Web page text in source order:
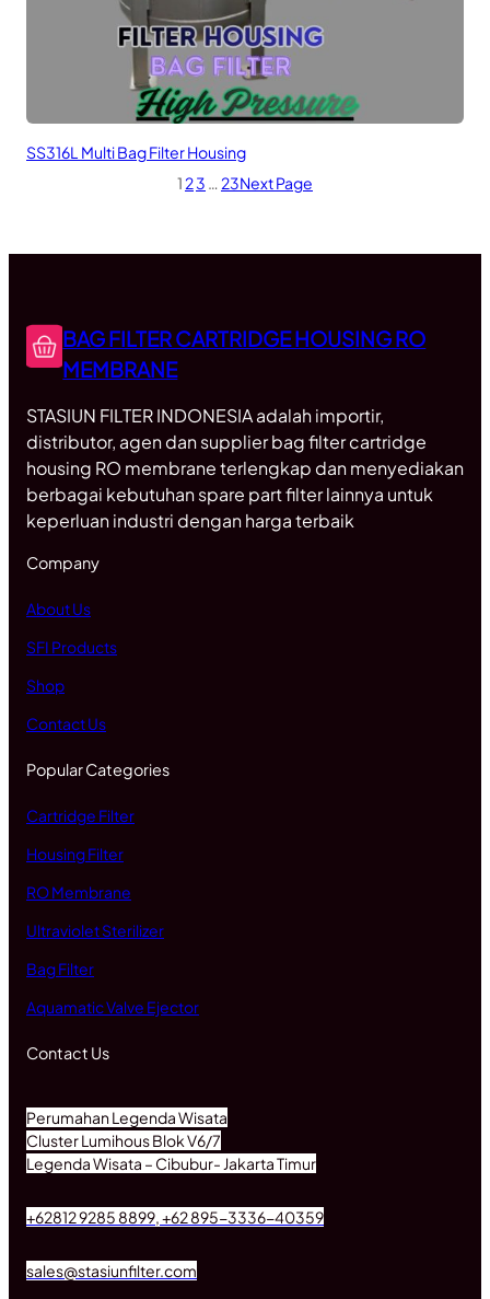
SS316L Multi Bag Filter Housing
1 23 … 23Next Page
BAG FILTER CARTRIDGE HOUSING RO
MEMBRANE
STASIUN FILTER INDONESIA adalah importir,
distributor, agen dan supplier bag filter cartridge
housing RO membrane terlengkap dan menyediakan
berbagai kebutuhan spare part filter lainnya untuk
keperluan industri dengan harga terbaik
Company
About Us
SFI Products
Shop
Contact Us
Popular Categories
Cartridge Filter
Housing Filter
RO Membrane
Ultraviolet Sterilizer
Bag Filter
Aquamatic Valve Ejector
Contact Us
Perumahan Legenda Wisata
Cluster Lumihous Blok V6/7
Legenda Wisata – Cibubur- Jakarta Timur
+62812 9285 8899, +62 895-3336-40359
sales@stasiunfilter.com